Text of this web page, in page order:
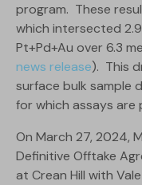
program. These
which intersected
Pt+Pd+Au over 6.3
news release). This
surface bulk sample
for which assays are
On March 27, 2024,
Definitive Offtake
at Crean Hill with